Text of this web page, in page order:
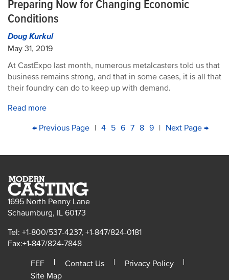
Preparing Now for Changing Economic
Conditions
Doug Kurkul
May 31, 2019
At CastExpo last month, numerous metalcasters told us that
business remains strong, and that in some cases, it is all that
their foundry can do to keep up with demand.
Read more
PAGINATION
First
Previous
← Previous Page | Page
4 Page
5 Current
6 Page
7 Page
8 Page
9 | Next
Next Page →
1695 North Penny Lane
Schaumburg, IL 60173
Tel: +1-800/537-4237, +1-847/824-0181
Fax:+1-847/824-7848
FEF
Contact Us
Privacy Policy
Site Map